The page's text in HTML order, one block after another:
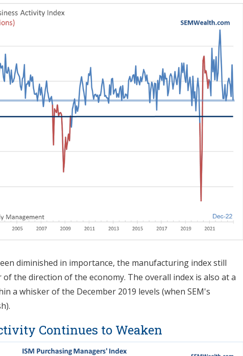
diminished in importance, the manufacturing index still
the direction of the economy. The overall index is also at a
a whisker of the December 2019 levels (when SEM's
Continues to Weaken